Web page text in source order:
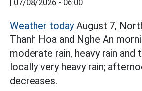
| 07/08/2026 - 06:00
Weather todayAugust 7,
Thanh Hoa and Nghe An
moderate rain, heavy rain and
locally very heavy rain;
decreases.